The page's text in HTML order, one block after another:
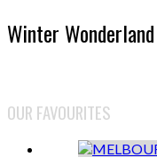
Winter
OUR FAVOURITES